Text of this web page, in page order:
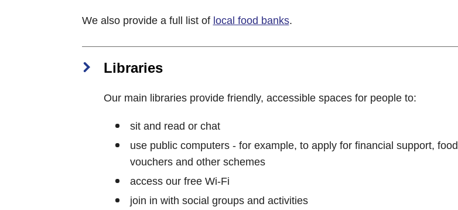
We also provide a full list of local food banks.
Libraries
Our main libraries provide friendly, accessible spaces for people to:
sit and read or chat
use public computers - for example, to apply for financial support, food
vouchers and other schemes
access our free Wi-Fi
join in with social groups and activities